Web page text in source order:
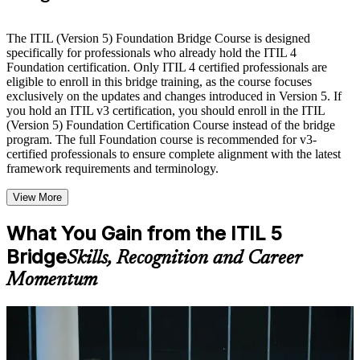
with relevant domain expertise
Real-world examples, case discussions, and practical activities
to improve applied understanding
Opportunities to ask questions, clarify doubts, and participate
in trainer-led discussions
Training focused on helping learners apply concepts at work,
not just complete the course content
Flexible Learning Support in Haifa
Bridge training online, classroom sessions, and customized
Options include live virtual classroom training, onsite training,
self-paced learning, or customized group training depending
on course availability
Learning support designed to help participants stay on track
throughout the training journey
available based on the selected course
Learn the Core Concepts Covered in the Course
The ITIL (Version 5) Foundation Bridge Course is designed
specifically for professionals who already hold the ITIL 4
Foundation certification. Only ITIL 4 certified professionals are
eligible to enroll in this bridge training, as the course focuses
exclusively on the updates and changes introduced in Version 5. If
you hold an ITIL v3 certification, you should enroll in the ITIL
(Version 5) Foundation Certification Course instead of the bridge
program. The full Foundation course is recommended for v3-
certified professionals to ensure complete alignment with the latest
framework requirements and terminology.
View More
What You Gain from the ITIL 5
BridgeSkills, Recognition and Career
Momentum
The ITIL 5 Bridge helps practising ITSM professionals refresh their